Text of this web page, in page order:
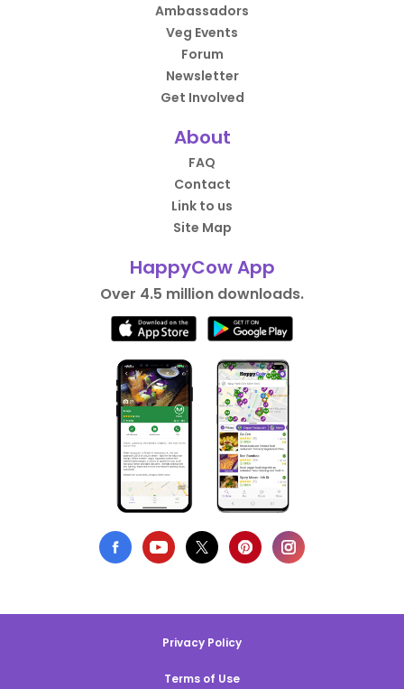
Ambassadors
Veg Events
Forum
Newsletter
Get Involved
About
FAQ
Contact
Link to us
Site Map
HappyCow App
Over 4.5 million downloads.
Privacy Policy
Terms of Use